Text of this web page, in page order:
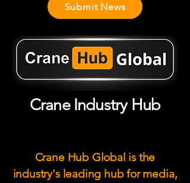
Submit News
Crane Industry Hub
Crane Hub Global is the
industry's leading hub for media,